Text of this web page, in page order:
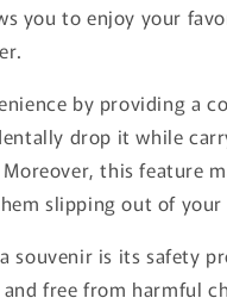
you to enjoy your
by providing a
drop it while
this feature
slipping out of your
is its safety
free from harmful